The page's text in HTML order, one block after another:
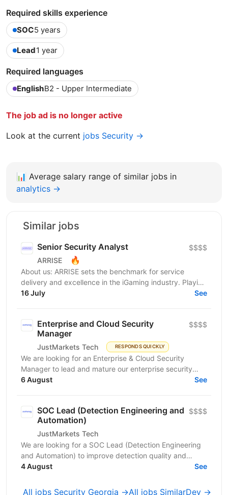
Required skills experience
SOC5 years
Lead1 year
Required languages
EnglishB2 - Upper Intermediate
The job ad is no longer active
Look at the current jobs Security →
📊 Average salary range of similar jobs in
analytics →
Similar jobs
Senior Security Аnalyst
ARRISE 🔥
$$$$
About us: ARRISE sets the benchmark for service
delivery and excellence in the iGaming industry. Playing
a key role in the success of its clients, which...
16 July See
Enterprise and Cloud Security
Manager
JustMarkets Tech RESPONDS QUICKLY
$$$$
We are looking for an Enterprise & Cloud Security
Manager to lead and mature our enterprise security
function across cloud, network, identity, endpoint,
6 August See
SOC Lead (Detection Engineering and
Automation)
JustMarkets Tech
$$$$
We are looking for a SOC Lead (Detection Engineering
and Automation) to improve detection quality and
automation so high-risk attacker behavior is...
4 August See
All jobs Security Georgia →All jobs SimilarDev →